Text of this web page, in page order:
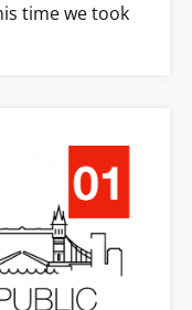
time we took